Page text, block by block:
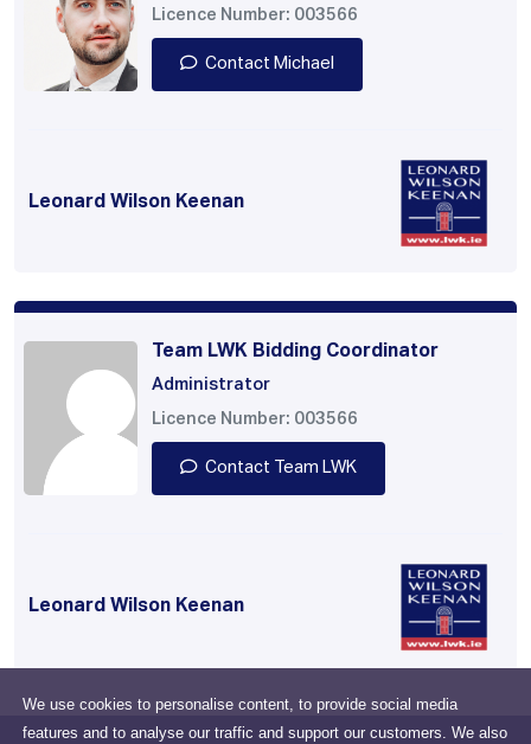
We use cookies to personalise content, to provide social media
features and to analyse our traffic and support our customers. We also
Licence Number: 003566
Contact Michael
Leonard Wilson Keenan
Team LWK Bidding Coordinator
Administrator
Licence Number: 003566
Contact Team LWK
Leonard Wilson Keenan